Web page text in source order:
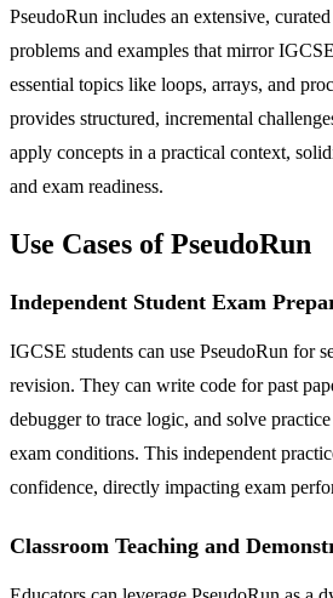
PseudoRun includes an extensive,
problems and examples that mirror
essential topics like loops, arrays, and
provides structured, incremental
apply concepts in a practical context,
and exam readiness.
Use Cases of PseudoRun
Independent Student Exam
IGCSE students can use PseudoRun for
revision. They can write code for past
debugger to trace logic, and solve
exam conditions. This independent
confidence, directly impacting exam
Classroom Teaching and